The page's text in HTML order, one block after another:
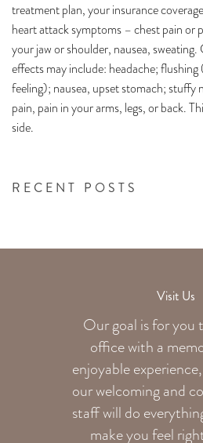
RECENT POSTS
treatment plan, your insurance
heart attack symptoms – chest pain or
your jaw or shoulder, nausea,
effects may include: headache;
feeling); nausea, upset stomach; stuffy
pain, pain in your arms, legs, or back.
side.
Visit Us
Our goal is for you
office with a
enjoyable
our welcomingand
staff will do
make you feel